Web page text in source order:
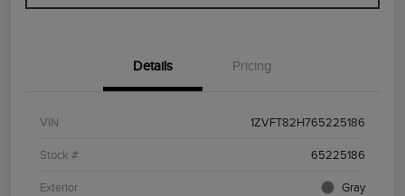
Details Pricing
VIN 1ZVFT82H765225186
Stock # 65225186
Exterior Gray